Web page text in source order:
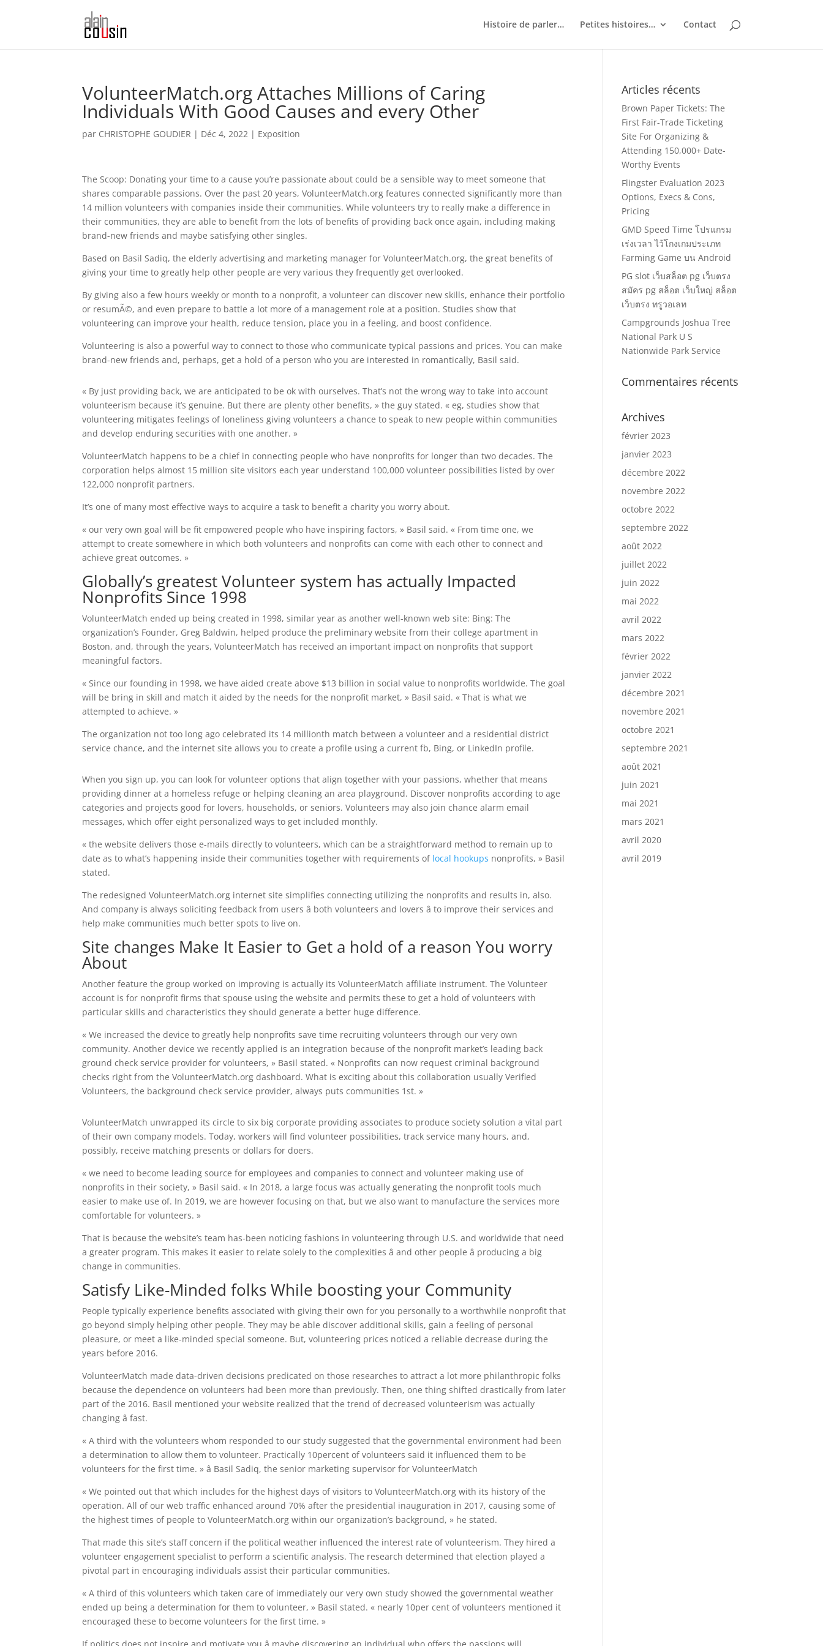
Histoire de parler… Petites histoires… Contact
VolunteerMatch.org Attaches Millions of Caring
Individuals With Good Causes and every Other
par CHRISTOPHE GOUDIER | Déc 4, 2022 | Exposition
The Scoop: Donating your time to a cause you’re passionate about could be a sensible way to meet someone that
shares comparable passions. Over the past 20 years, VolunteerMatch.org features connected significantly more than
14 million volunteers with companies inside their communities. While volunteers try to really make a difference in
their communities, they are able to benefit from the lots of benefits of providing back once again, including making
brand-new friends and maybe satisfying other singles.
Based on Basil Sadiq, the elderly advertising and marketing manager for VolunteerMatch.org, the great benefits of
giving your time to greatly help other people are very various they frequently get overlooked.
By giving also a few hours weekly or month to a nonprofit, a volunteer can discover new skills, enhance their portfolio
or resumÃ©, and even prepare to battle a lot more of a management role at a position. Studies show that
volunteering can improve your health, reduce tension, place you in a feeling, and boost confidence.
Volunteering is also a powerful way to connect to those who communicate typical passions and prices. You can make
brand-new friends and, perhaps, get a hold of a person who you are interested in romantically, Basil said.
« By just providing back, we are anticipated to be ok with ourselves. That’s not the wrong way to take into account
volunteerism because it’s genuine. But there are plenty other benefits, » the guy stated. « eg, studies show that
volunteering mitigates feelings of loneliness giving volunteers a chance to speak to new people within communities
and develop enduring securities with one another. »
VolunteerMatch happens to be a chief in connecting people who have nonprofits for longer than two decades. The
corporation helps almost 15 million site visitors each year understand 100,000 volunteer possibilities listed by over
122,000 nonprofit partners.
It’s one of many most effective ways to acquire a task to benefit a charity you worry about.
« our very own goal will be fit empowered people who have inspiring factors, » Basil said. « From time one, we
attempt to create somewhere in which both volunteers and nonprofits can come with each other to connect and
achieve great outcomes. »
Globally’s greatest Volunteer system has actually Impacted
Nonprofits Since 1998
VolunteerMatch ended up being created in 1998, similar year as another well-known web site: Bing: The
organization’s Founder, Greg Baldwin, helped produce the preliminary website from their college apartment in
Boston, and, through the years, VolunteerMatch has received an important impact on nonprofits that support
meaningful factors.
« Since our founding in 1998, we have aided create above $13 billion in social value to nonprofits worldwide. The goal
will be bring in skill and match it aided by the needs for the nonprofit market, » Basil said. « That is what we
attempted to achieve. »
The organization not too long ago celebrated its 14 millionth match between a volunteer and a residential district
service chance, and the internet site allows you to create a profile using a current fb, Bing, or LinkedIn profile.
When you sign up, you can look for volunteer options that align together with your passions, whether that means
providing dinner at a homeless refuge or helping cleaning an area playground. Discover nonprofits according to age
categories and projects good for lovers, households, or seniors. Volunteers may also join chance alarm email
messages, which offer eight personalized ways to get included monthly.
« the website delivers those e-mails directly to volunteers, which can be a straightforward method to remain up to
date as to what’s happening inside their communities together with requirements of local hookups nonprofits, » Basil
stated.
The redesigned VolunteerMatch.org internet site simplifies connecting utilizing the nonprofits and results in, also.
And company is always soliciting feedback from users â both volunteers and lovers â to improve their services and
help make communities much better spots to live on.
Site changes Make It Easier to Get a hold of a reason You worry
About
Another feature the group worked on improving is actually its VolunteerMatch affiliate instrument. The Volunteer
account is for nonprofit firms that spouse using the website and permits these to get a hold of volunteers with
particular skills and characteristics they should generate a better huge difference.
« We increased the device to greatly help nonprofits save time recruiting volunteers through our very own
community. Another device we recently applied is an integration because of the nonprofit market’s leading back
ground check service provider for volunteers, » Basil stated. « Nonprofits can now request criminal background
checks right from the VolunteerMatch.org dashboard. What is exciting about this collaboration usually Verified
Volunteers, the background check service provider, always puts communities 1st. »
VolunteerMatch unwrapped its circle to six big corporate providing associates to produce society solution a vital part
of their own company models. Today, workers will find volunteer possibilities, track service many hours, and,
possibly, receive matching presents or dollars for doers.
« we need to become leading source for employees and companies to connect and volunteer making use of
nonprofits in their society, » Basil said. « In 2018, a large focus was actually generating the nonprofit tools much
easier to make use of. In 2019, we are however focusing on that, but we also want to manufacture the services more
comfortable for volunteers. »
That is because the website’s team has-been noticing fashions in volunteering through U.S. and worldwide that need
a greater program. This makes it easier to relate solely to the complexities â and other people â producing a big
change in communities.
Satisfy Like-Minded folks While boosting your Community
People typically experience benefits associated with giving their own for you personally to a worthwhile nonprofit that
go beyond simply helping other people. They may be able discover additional skills, gain a feeling of personal
pleasure, or meet a like-minded special someone. But, volunteering prices noticed a reliable decrease during the
years before 2016.
VolunteerMatch made data-driven decisions predicated on those researches to attract a lot more philanthropic folks
because the dependence on volunteers had been more than previously. Then, one thing shifted drastically from later
part of the 2016. Basil mentioned your website realized that the trend of decreased volunteerism was actually
changing â fast.
« A third with the volunteers whom responded to our study suggested that the governmental environment had been
a determination to allow them to volunteer. Practically 10percent of volunteers said it influenced them to be
volunteers for the first time. » â Basil Sadiq, the senior marketing supervisor for VolunteerMatch
« We pointed out that which includes for the highest days of visitors to VolunteerMatch.org with its history of the
operation. All of our web traffic enhanced around 70% after the presidential inauguration in 2017, causing some of
the highest times of people to VolunteerMatch.org within our organization’s background, » he stated.
That made this site’s staff concern if the political weather influenced the interest rate of volunteerism. They hired a
volunteer engagement specialist to perform a scientific analysis. The research determined that election played a
pivotal part in encouraging individuals assist their particular communities.
« A third of this volunteers which taken care of immediately our very own study showed the governmental weather
ended up being a determination for them to volunteer, » Basil stated. « nearly 10per cent of volunteers mentioned it
encouraged these to become volunteers for the first time. »
Articles récents
Brown Paper Tickets: The
First Fair-Trade Ticketing
Site For Organizing &
Attending 150,000+ Date-
Worthy Events
Flingster Evaluation 2023
Options, Execs & Cons,
Pricing
GMD Speed Time โปรแกรม
เร่งเวลา ไว้โกงเกมประเภท
Farming Game บน Android
PG slot เว็บสล็อต pg เว็บตรง
สมัคร pg สล็อต เว็บใหญ่ สล็อต
เว็บตรง ทรูวอเลท
Campgrounds Joshua Tree
National Park U S
Nationwide Park Service
Commentaires récents
Archives
février 2023
janvier 2023
décembre 2022
novembre 2022
octobre 2022
septembre 2022
août 2022
juillet 2022
juin 2022
mai 2022
avril 2022
mars 2022
février 2022
janvier 2022
décembre 2021
novembre 2021
octobre 2021
septembre 2021
août 2021
juin 2021
mai 2021
mars 2021
avril 2020
avril 2019